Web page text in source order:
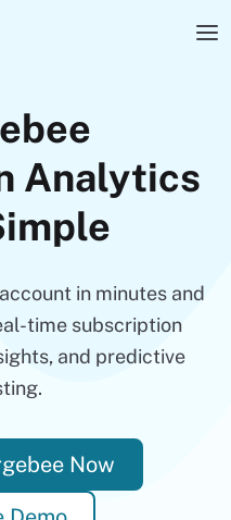
Analytics
in minutes and
time subscription
and predictive
Now